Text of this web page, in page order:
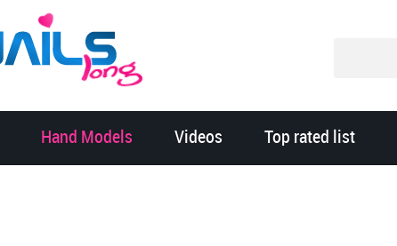
Hand Models Videos Top rated list